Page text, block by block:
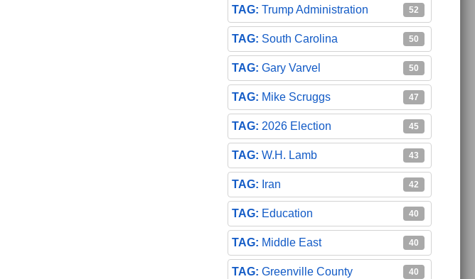
Trump Administration 52
South Carolina 50
Gary Varvel 50
Mike Scruggs 47
2026 Election 45
W.H. Lamb 43
Iran 42
Education 40
Middle East 40
Greenville County 40